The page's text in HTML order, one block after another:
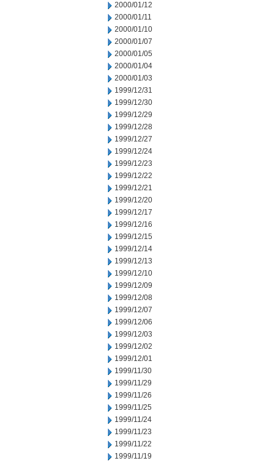
2000/01/12
2000/01/11
2000/01/10
2000/01/07
2000/01/05
2000/01/04
2000/01/03
1999/12/31
1999/12/30
1999/12/29
1999/12/28
1999/12/27
1999/12/24
1999/12/23
1999/12/22
1999/12/21
1999/12/20
1999/12/17
1999/12/16
1999/12/15
1999/12/14
1999/12/13
1999/12/10
1999/12/09
1999/12/08
1999/12/07
1999/12/06
1999/12/03
1999/12/02
1999/12/01
1999/11/30
1999/11/29
1999/11/26
1999/11/25
1999/11/24
1999/11/23
1999/11/22
1999/11/19